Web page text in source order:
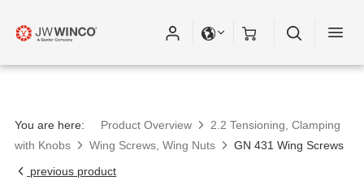
You are here: Product Overview
2.2 Tensioning, Clamping
with Knobs
Wing Screws, Wing Nuts
GN 431 Wing Screws
previous product